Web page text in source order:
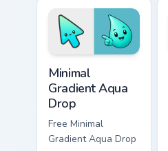
peach-to-pink tip
with matching
flower symbol hand.
Minimal
Gradient Aqua
Drop
Free Minimal
Gradient Aqua Drop